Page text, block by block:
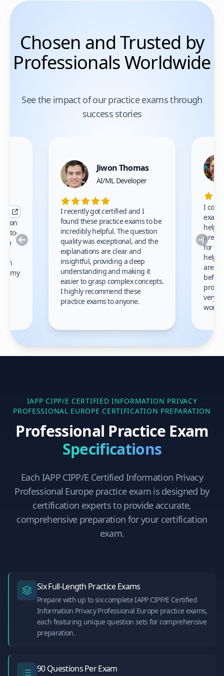
Chosen and Trusted by
Professionals Worldwide
See the impact of our practice exams through
success stories
Previous
to-
my
Jiwon Thomas
AI/ML Developer
I recently got certified and I
found these practice exams to be
incredibly helpful. The question
quality was exceptional, and the
explanations are clear and
insightful, providing a deep
understanding and making it
easier to grasp complex concepts.
I highly recommend these
practice exams to anyone.
I
prep
for
areas
very
work!
IAPP CIPP/E CERTIFIED INFORMATION PRIVACY
PROFESSIONAL EUROPE CERTIFICATION PREPARATION
Professional Practice Exam
Specifications
Each IAPP CIPP/E Certified Information Privacy
Professional Europepractice exam is designed by
certification experts to provide accurate,
comprehensive preparation for your certification
exam.
Six Full-Length Practice Exams
Prepare with up to six complete IAPP CIPP/E Certified
Information Privacy Professional Europe practice exams,
each featuring unique question sets for comprehensive
preparation.
90 Questions Per Exam